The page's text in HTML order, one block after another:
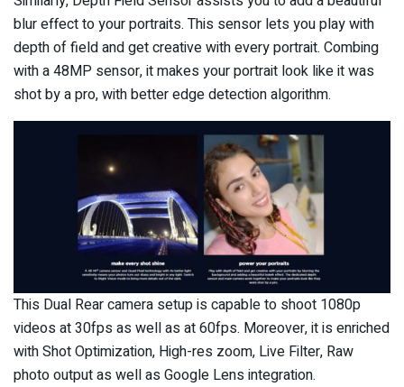
blur effect to your portraits. This sensor lets you play with
depth of field and get creative with every portrait. Combing
with a 48MP sensor, it makes your portrait look like it was
shot by a pro, with better edge detection algorithm.
This Dual Rear camera setup is capable to shoot 1080p
videos at 30fps as well as at 60fps. Moreover, it is enriched
with Shot Optimization, High-res zoom, Live Filter, Raw
photo output as well as Google Lens integration.